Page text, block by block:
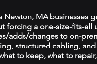
Newton, MA businesses
forcing a one-size-fits-all
adds/changes to on-
structured cabling, and
to keep, what to